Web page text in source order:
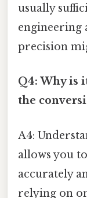
usually
engineering
precision
Q4: Why is
the
A4:
allows you
accurately
relying on